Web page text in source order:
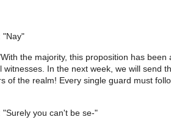
"Nay"
the majority, this proposition has been
witnesses. In the next week, we will send
of the realm! Every single guard must
"Surely you can't be se-"